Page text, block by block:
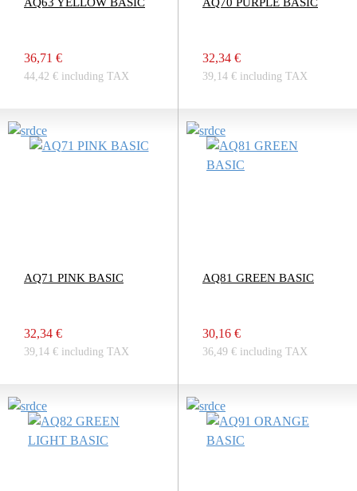
36,71 €
44,42 € including TAX
32,34 €
39,14 € including TAX
AQ71 PINK BASIC
32,34 €
39,14 € including TAX
AQ81 GREEN BASIC
30,16 €
36,49 € including TAX